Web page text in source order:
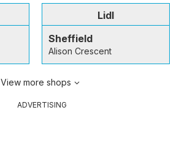
Lidl
Sheffield
Alison Crescent
View more shops
ADVERTISING